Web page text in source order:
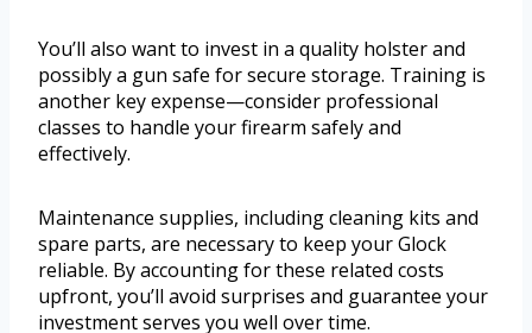
You’ll also want to invest in a quality holster and
possibly a gun safe for secure storage. Training is
another key expense—consider professional
classes to handle your firearm safely and
effectively.
Maintenance supplies, including cleaning kits and
spare parts, are necessary to keep your Glock
reliable. By accounting for these related costs
upfront, you’ll avoid surprises and guarantee your
investment serves you well over time.